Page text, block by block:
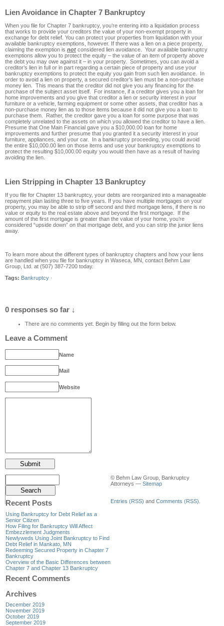
Lien Avoidance in Chapter 7 Bankruptcy
When you file for Chapter 7 bankruptcy, you’re entering into a liquidation process
that works to provide your creditors the value of your non-exempt property in
exchange for debt relief. You can protect your properties from liquidation with your
available bankruptcy exemptions, however. If there was a lien on a piece property,
claiming the exemption is not considered lien avoidance. Your available bankruptcy
exemptions allow you to protect the equity – the value of an item of property above
the debt you may owe against it – in your property. Sometimes, you can avoid a
creditor’s lien in full or in part regarding a certain piece of property and use your
bankruptcy exemptions to protect the equity you gain from such lien avoidance. In
order to avoid a lien on property, a secured creditor’s lien must be a non-purchase
money lien. This means that the creditor did not give you any financing for the
purchase of the subject asset itself. For instance, if a creditor gives you a loan for
home improvements and you give that creditor a lien or security interest in your
furniture or a vehicle, farming equipment or some other assets, that creditor has a
non-purchase money lien as to those items because it did not give you a loan to
purchase them. Rather, the creditor gave you a loan for some purpose that was
completely unrelated to the assets on which you allowed the creditor to have a lien.
Presume that One Main Financial gave you a $10,000.00 loan for home
improvements and further presume that you granted it a security interest in your
furniture, appliances, and your car. In a bankruptcy proceeding, you could avoid
the entire $10,000.00 lien on those items and use your bankruptcy exemptions to
protect the resulting $10,000.00 equity you would then have as a result of having
avoiding the lien.
Lien Stripping in Chapter 13 Bankruptcy
If you file for Chapter 13 bankruptcy, your debts are reorganized into a manageable
repayment plan lasting three to five years. If you have multiple mortgages on your
property, you may be able to strip off second and third mortgage liens, if there is no
value or equity to the real estate above and beyond the first mortgage. If the
amount of the first mortgage is greater than the value of your home, you’re
considered “upside down” on that mortgage debt, and you can strip the junior liens
away.
To learn more about the different types of bankruptcy chapters and how your liens
are handled when you file for bankruptcy in Waseca, MN, contact Behm Law
Group, Ltd. at (507) 387-7200 today.
Tags: Bankruptcy ·
0 responses so far ↓
There are no comments yet. Begin by filling out the form below.
Leave a Comment
Name
Mail
Website
Recent Posts
Using Bankruptcy for Debt Relief as a
Senior Citizen
How Filing for Bankruptcy Will Affect
Embezzlement Judgments
Newlyweds Using Joint Bankruptcy to Find
Debt Relief in Mankato, MN
Redeeming Secured Property in Chapter 7
Bankruptcy
Overview of the Basic Differences between
Chapter 7 and Chapter 13 Bankruptcy
Recent Comments
Archives
December 2019
November 2019
October 2019
September 2019
© Behm Law Group, Bankruptcy
Attorneys — Sitemap
Entries (RSS) and Comments (RSS)